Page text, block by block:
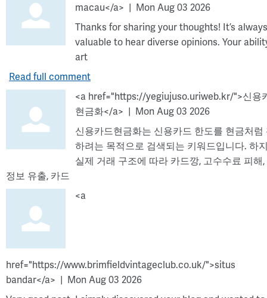
macau</a>
Mon Aug 03 2026
Thanks for sharing your thoughts! It’s always
valuable to hear diverse opinions. Your
art
Read full comment
<a href="https://yegiujuso.uriweb.kr/">신용
현금화</a>
Mon Aug 03 2026
신용카드현금화는 신용카드 한도를 현금처럼
하려는 목적으로 검색되는 키워드입니다. 하
실제 거래 구조에 따라 카드깡, 고수수료 피해
정보 유출, 카드
<a
href="https://www.brimfieldvintageclub.co.uk/">situs
bandar</a>
Mon Aug 03 2026